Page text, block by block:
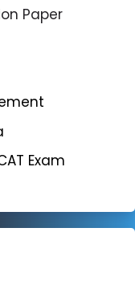
Paper
Exam